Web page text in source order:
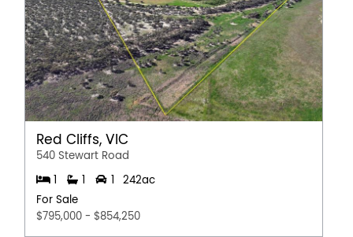
Red Cliffs, VIC
540 Stewart Road
1
242ac
For Sale
$795,000 - $854,250